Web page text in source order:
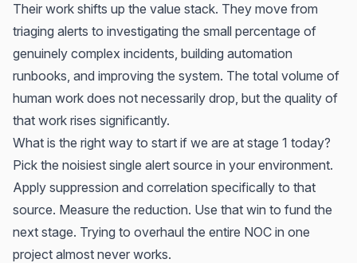
Their work shifts up the value stack. They move from
triaging alerts to investigating the small percentage of
genuinely complex incidents, building automation
runbooks, and improving the system. The total volume of
human work does not necessarily drop, but the quality of
that work rises significantly.
What is the right way to start if we are at stage 1 today?
Pick the noisiest single alert source in your environment.
Apply suppression and correlation specifically to that
source. Measure the reduction. Use that win to fund the
next stage. Trying to overhaul the entire NOC in one
project almost never works.